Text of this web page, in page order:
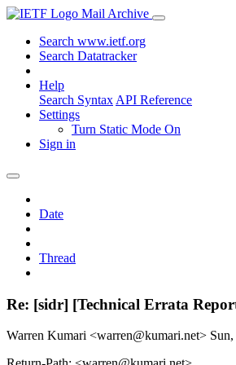
Mail Archive
Search www.ietf.org
Search Datatracker
Help
Search Syntax API Reference
Settings
Turn Static Mode On
Sign in
Date
Thread
Re: [sidr] [Technical Errata
Warren Kumari <warren@kumari.net>